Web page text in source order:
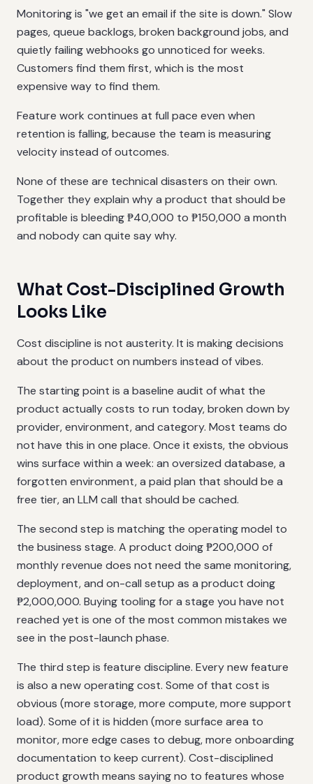
Monitoring is "we get an email if the site is down." Slow
pages, queue backlogs, broken background jobs, and
quietly failing webhooks go unnoticed for weeks.
Customers find them first, which is the most
expensive way to find them.
Feature work continues at full pace even when
retention is falling, because the team is measuring
velocity instead of outcomes.
None of these are technical disasters on their own.
Together they explain why a product that should be
profitable is bleeding ₱40,000 to ₱150,000 a month
and nobody can quite say why.
What Cost-Disciplined Growth
Looks Like
Cost discipline is not austerity. It is making decisions
about the product on numbers instead of vibes.
The starting point is a baseline audit of what the
product actually costs to run today, broken down by
provider, environment, and category. Most teams do
not have this in one place. Once it exists, the obvious
wins surface within a week: an oversized database, a
forgotten environment, a paid plan that should be a
free tier, an LLM call that should be cached.
The second step is matching the operating model to
the business stage. A product doing ₱200,000 of
monthly revenue does not need the same monitoring,
deployment, and on-call setup as a product doing
₱2,000,000. Buying tooling for a stage you have not
reached yet is one of the most common mistakes we
see in the post-launch phase.
The third step is feature discipline. Every new feature
is also a new operating cost. Some of that cost is
obvious (more storage, more compute, more support
load). Some of it is hidden (more surface area to
monitor, more edge cases to debug, more onboarding
documentation to keep current). Cost-disciplined
product growth means saying no to features whose